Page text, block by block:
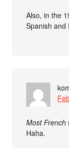
Also, in the
Spanish and
Most French
Haha.